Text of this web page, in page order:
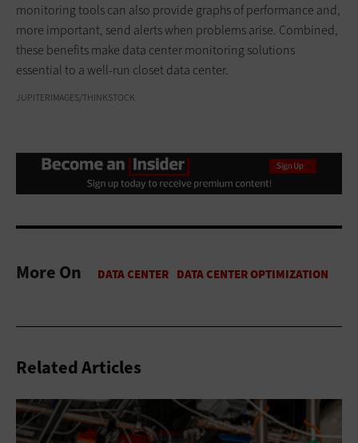
monitoring tools can also provide graphs of performance and,
more important, send alerts when problems arise. Combined,
these benefits make data center monitoring solutions
essential to a well-run closet data center.
JUPITERIMAGES/THINKSTOCK
More On
Related Articles